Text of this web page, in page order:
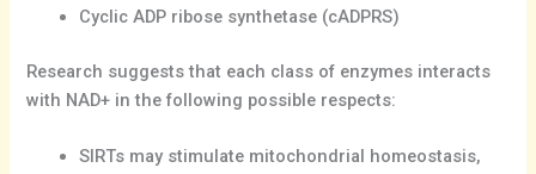
Cyclic ADP ribose synthetase (cADPRS)
Research suggests that each class of enzymes interacts
with NAD+ in the following possible respects:
SIRTs may stimulate mitochondrial homeostasis,